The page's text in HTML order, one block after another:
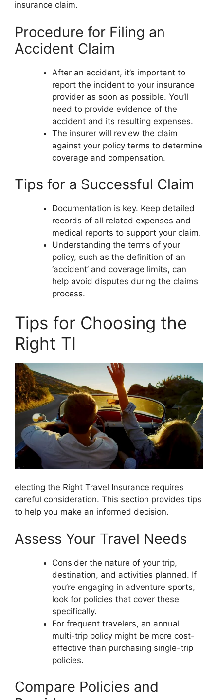
insurance claim.
Procedure for Filing an
Accident Claim
After an accident, it’s important to
report the incident to your insurance
provider as soon as possible. You’ll
need to provide evidence of the
accident and its resulting expenses.
The insurer will review the claim
against your policy terms to determine
coverage and compensation.
Tips for a Successful Claim
Documentation is key. Keep detailed
records of all related expenses and
medical reports to support your claim.
Understanding the terms of your
policy, such as the definition of an
‘accident’ and coverage limits, can
help avoid disputes during the claims
process.
Tips for Choosing the
Right TI
electing the Right Travel Insurance requires
careful consideration. This section provides tips
to help you make an informed decision.
Assess Your Travel Needs
Consider the nature of your trip,
destination, and activities planned. If
you’re engaging in adventure sports,
look for policies that cover these
specifically.
For frequent travelers, an annual
multi-trip policy might be more cost-
effective than purchasing single-trip
policies.
Compare Policies and